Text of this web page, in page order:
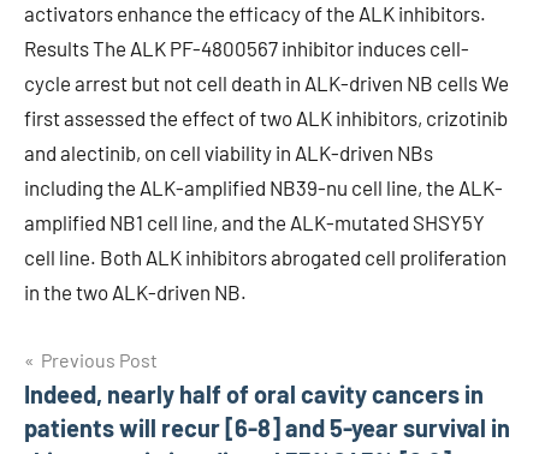
activators enhance the efficacy of the ALK inhibitors.
Results The ALK PF-4800567 inhibitor induces cell-
cycle arrest but not cell death in ALK-driven NB cells We
first assessed the effect of two ALK inhibitors, crizotinib
and alectinib, on cell viability in ALK-driven NBs
including the ALK-amplified NB39-nu cell line, the ALK-
amplified NB1 cell line, and the ALK-mutated SHSY5Y
cell line. Both ALK inhibitors abrogated cell proliferation
in the two ALK-driven NB.
Post
navigation
Previous Post
Indeed, nearly half of oral cavity cancers in
patients will recur [6-8] and 5-year survival in